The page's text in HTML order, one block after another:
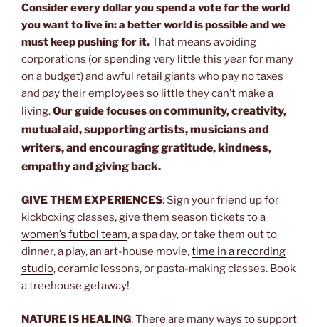
Consider every dollar you spend a vote for the world
you want to live in: a better world is possible and we
must keep pushing for it.That means avoiding
corporations (or spending very little this year for many
on a budget) and awful retail giants who pay no taxes
and pay their employees so little they can’t make a
living.Our guide focuses oncommunity, creativity,
mutual aid, supporting artists, musicians and
writers, and encouraging gratitude, kindness,
empathy and giving back.
GIVE THEM EXPERIENCES: Sign your friend up for
kickboxing classes, give them season tickets to a
women’s futbol team, a spa day, or take them out to
dinner, a play, an art-house movie,time in a recording
studio, ceramic lessons, or pasta-making classes. Book
a treehouse getaway!
NATURE IS HEALING: There are many ways to support